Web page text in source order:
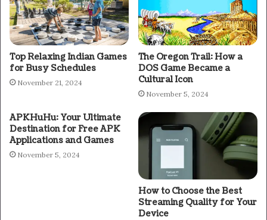
Top Relaxing Indian Games
for Busy Schedules
November 21, 2024
The Oregon Trail: How a
DOS Game Became a
Cultural Icon
November 5, 2024
APKHuHu: Your Ultimate
Destination for Free APK
Applications and Games
November 5, 2024
How to Choose the Best
Streaming Quality for Your
Device